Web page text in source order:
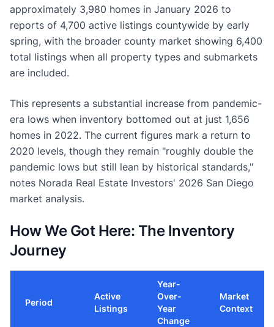
approximately 3,980 homes in January 2026 to
reports of 4,700 active listings countywide by early
spring, with the broader county market showing 6,400
total listings when all property types and submarkets
are included.
This represents a substantial increase from pandemic-
era lows when inventory bottomed out at just 1,656
homes in 2022. The current figures mark a return to
2020 levels, though they remain "roughly double the
pandemic lows but still lean by historical standards,"
notes Norada Real Estate Investors' 2026 San Diego
market analysis.
How We Got Here: The Inventory
Journey
Period
Active
Listings
Year-
Over-
Year
Change
Market
Context